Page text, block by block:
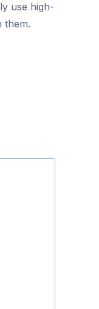
use high-
them.